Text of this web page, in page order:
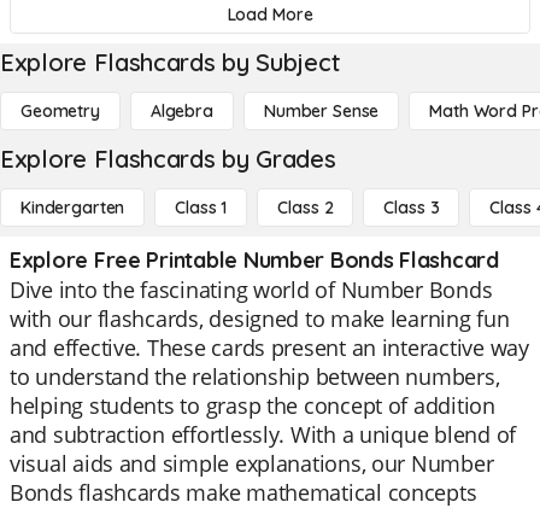
Load More
Explore Flashcards by Subject
Geometry Algebra Number Sense Math Word
Explore Flashcards by Grades
Kindergarten Class 1 Class 2 Class 3 Class
Explore Free Printable Number Bonds Flashcard
Dive into the fascinating world of Number Bonds
with our flashcards, designed to make learning fun
and effective. These cards present an interactive way
to understand the relationship between numbers,
helping students to grasp the concept of addition
and subtraction effortlessly. With a unique blend of
visual aids and simple explanations, our Number
Bonds flashcards make mathematical concepts